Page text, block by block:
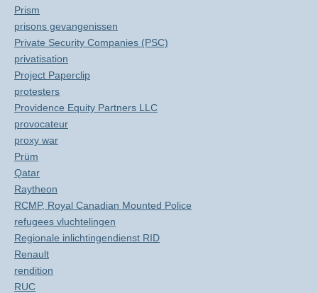
Prism
prisons gevangenissen
Private Security Companies (PSC)
privatisation
Project Paperclip
protesters
Providence Equity Partners LLC
provocateur
proxy war
Prüm
Qatar
Raytheon
RCMP, Royal Canadian Mounted Police
refugees vluchtelingen
Regionale inlichtingendienst RID
Renault
rendition
RUC